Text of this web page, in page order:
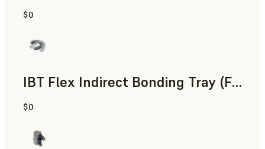
Engineering
$0
IBT Flex Indirect Bonding Tray (Form 4)
Dental
$0